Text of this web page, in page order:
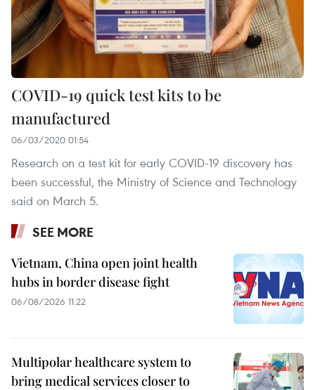
COVID-19 quick test kits to be
manufactured
06/03/2020 01:54
Research on a test kit for early COVID-19 discovery has
been successful, the Ministry of Science and Technology
said on March 5.
SEE MORE
Vietnam, China open joint health
hubs in border disease fight
06/08/2026 11:22
Multipolar healthcare system to
bring medical services closer to